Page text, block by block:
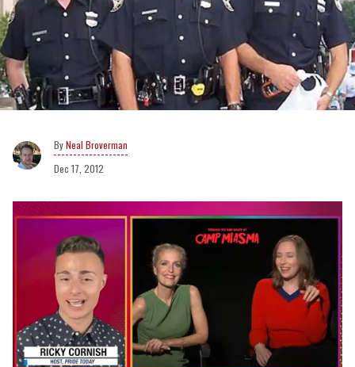
Neal Broverman
Dec 17, 2012